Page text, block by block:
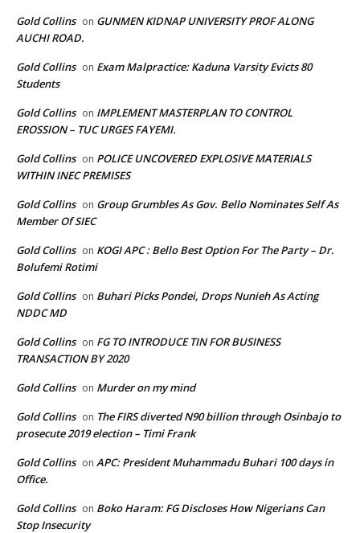
Gold Collins on GUNMEN KIDNAP UNIVERSITY PROF ALONG
AUCHI ROAD.
Gold Collins on Exam Malpractice: Kaduna Varsity Evicts 80
Students
Gold Collins on IMPLEMENT MASTERPLAN TO CONTROL
EROSSION – TUC URGES FAYEMI.
Gold Collins on POLICE UNCOVERED EXPLOSIVE MATERIALS
WITHIN INEC PREMISES
Gold Collins on Group Grumbles As Gov. Bello Nominates Self As
Member Of SIEC
Gold Collins on KOGI APC : Bello Best Option For The Party – Dr.
Bolufemi Rotimi
Gold Collins on Buhari Picks Pondei, Drops Nunieh As Acting
NDDC MD
Gold Collins on FG TO INTRODUCE TIN FOR BUSINESS
TRANSACTION BY 2020
Gold Collins on Murder on my mind
Gold Collins on The FIRS diverted N90 billion through Osinbajo to
prosecute 2019 election – Timi Frank
Gold Collins on APC: President Muhammadu Buhari 100 days in
Office.
Gold Collins on Boko Haram: FG Discloses How Nigerians Can
Stop Insecurity